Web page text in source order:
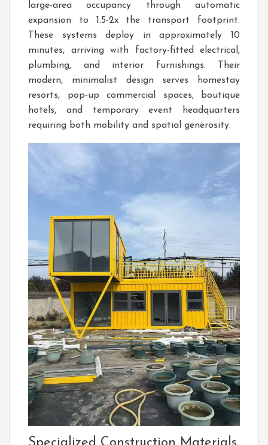
large-area occupancy through automatic
expansion to 1.5-2x the transport footprint.
These systems deploy in approximately 10
minutes, arriving with factory-fitted electrical,
plumbing, and interior furnishings. Their
modern, minimalist design serves homestay
resorts, pop-up commercial spaces, boutique
hotels, and temporary event headquarters
requiring both mobility and spatial generosity.